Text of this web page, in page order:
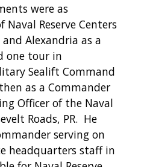
were as
Reserve Centers
Alexandria as a
one tour in
Sealift Command
as a Commander
Officer of the Naval
Roads, PR. He
serving on
headquarters staff in